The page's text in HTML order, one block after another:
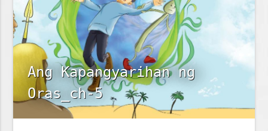
Ang Kapangyarihan ng
Oras_ch-5